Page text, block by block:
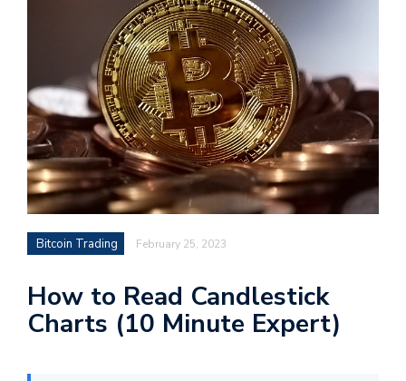
Bitcoin Trading February 25, 2023
How to Read Candlestick
Charts (10 Minute Expert)